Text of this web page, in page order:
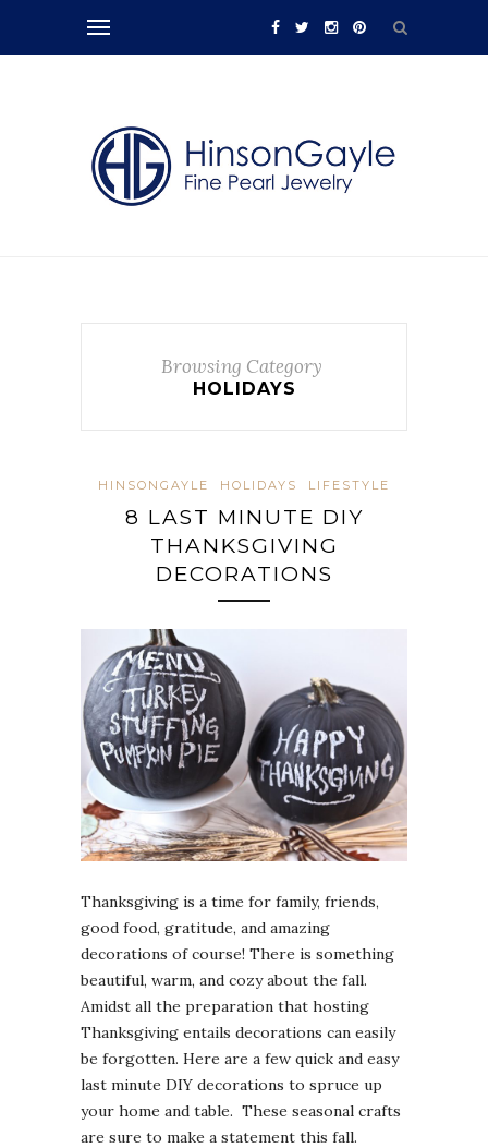
Browsing Category
HOLIDAYS
HINSONGAYLE HOLIDAYS LIFESTYLE
8 LAST MINUTE DIY
THANKSGIVING
DECORATIONS
Thanksgiving is a time for family, friends,
good food, gratitude, and amazing
decorations of course! There is something
beautiful, warm, and cozy about the fall.
Amidst all the preparation that hosting
Thanksgiving entails decorations can easily
be forgotten. Here are a few quick and easy
last minute DIY decorations to spruce up
your home and table. These seasonal crafts
are sure to make a statement this fall.